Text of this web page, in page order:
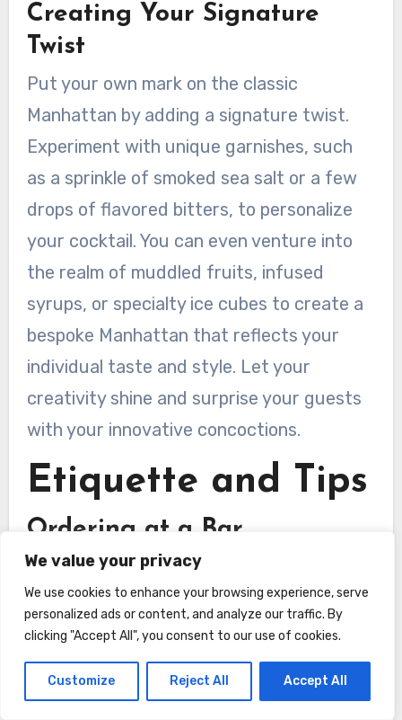
We value your privacy
We use cookies to enhance your browsing experience, serve
personalized ads or content, and analyze our traffic. By
clicking "Accept All", you consent to our use of cookies.
Customize Reject All Accept All
Creating Your Signature
Twist
Put your own mark on the classic
Manhattan by adding a signature twist.
Experiment with unique garnishes, such
as a sprinkle of smoked sea salt or a few
drops of flavored bitters, to personalize
your cocktail. You can even venture into
the realm of muddled fruits, infused
syrups, or specialty ice cubes to create a
bespoke Manhattan that reflects your
individual taste and style. Let your
creativity shine and surprise your guests
with your innovative concoctions.
Etiquette and Tips
Ordering at a Bar
When ordering a Manhattan at a bar, it’s
helpful to know the proper etiquette to
ensure a smooth and enjoyable
experience. Start by politely and clearly
stating your order, specifying the type of